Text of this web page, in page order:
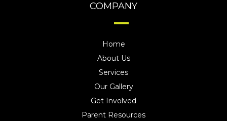
COMPANY
Home
About Us
Services
Our Gallery
Get Involved
Parent Resources